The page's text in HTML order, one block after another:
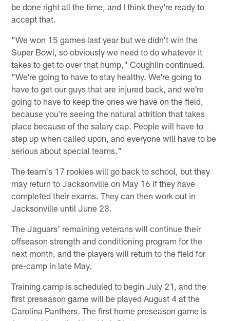
be done right all the time, and I think they're ready to
accept that.
"We won 15 games last year but we didn't win the
Super Bowl, so obviously we need to do whatever it
takes to get to over that hump," Coughlin continued.
"We're going to have to stay healthy. We're going to
have to get our guys that are injured back, and we're
going to have to keep the ones we have on the field,
because you're seeing the natural attrition that takes
place because of the salary cap. People will have to
step up when called upon, and everyone will have to be
serious about special teams."
The team's 17 rookies will go back to school, but they
may return to Jacksonville on May 16 if they have
completed their exams. They can then work out in
Jacksonville until June 23.
The Jaguars' remaining veterans will continue their
offseason strength and conditioning program for the
next month, and the players will return to the field for
pre-camp in late May.
Training camp is scheduled to begin July 21, and the
first preseason game will be played August 4 at the
Carolina Panthers. The first home preseason game is